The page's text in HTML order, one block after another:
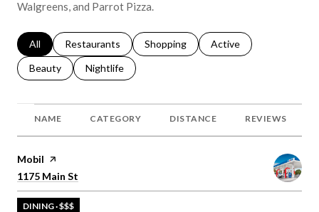
Walgreens, and Parrot Pizza.
Search businesses related to
All Search businesses related to
Restaurants Search businesses related to
Shopping Search businesses
Active
Search businesses related to
Beauty Search businesses related to
Nightlife
NAME CATEGORY DISTANCE REVIEWS
Visit the
Mobil page on Yelp
Search
1175 Main St
DINING · $$$